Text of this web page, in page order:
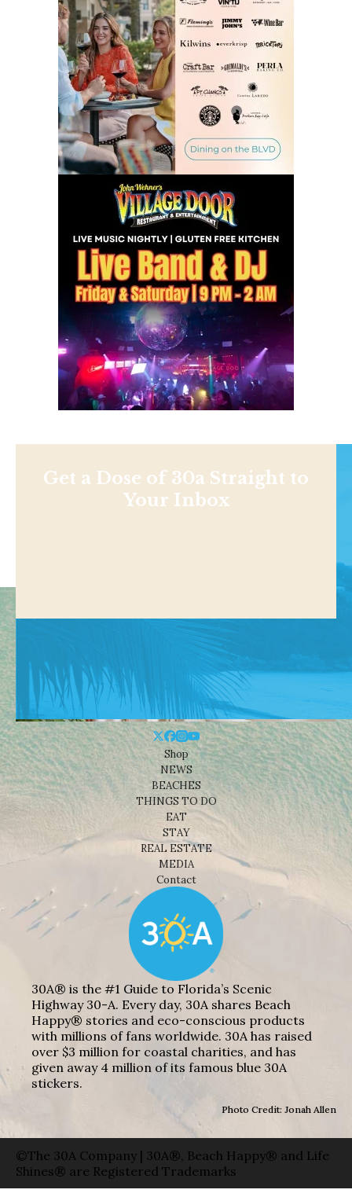
Get a Dose of 30a Straight to
Your Inbox
Shop
NEWS
BEACHES
THINGS TO DO
EAT
STAY
REAL ESTATE
MEDIA
Contact
30A® is the #1 Guide to Florida’s Scenic
Highway 30-A. Every day, 30A shares Beach
Happy® stories and eco-conscious products
with millions of fans worldwide. 30A has raised
over $3 million for coastal charities, and has
given away 4 million of its famous blue 30A
stickers.
Photo Credit: Jonah Allen
©The 30A Company | 30A®, Beach Happy® and Life
Shines® are Registered Trademarks